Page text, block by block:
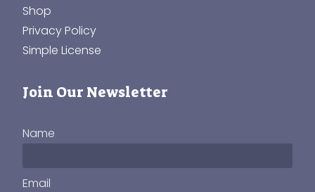
Shop
Privacy Policy
Simple License
Join Our Newsletter
Name
Email